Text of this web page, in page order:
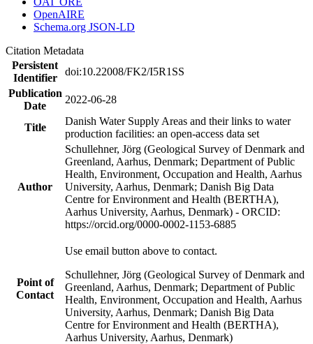
OpenAIRE
Schema.org JSON-LD
Citation Metadata
Persistent
Identifier
doi:10.22008/FK2/I5R1SS
Publication
Date
2022-06-28
Title
Danish Water Supply Areas and their links to water
production facilities: an open-access data set
Author
Schullehner, Jörg (Geological Survey of Denmark and
Greenland, Aarhus, Denmark; Department of Public
Health, Environment, Occupation and Health, Aarhus
University, Aarhus, Denmark; Danish Big Data
Centre for Environment and Health (BERTHA),
Aarhus University, Aarhus, Denmark) - ORCID:
https://orcid.org/0000-0002-1153-6885
Point of
Contact
Use email button above to contact.
Schullehner, Jörg (Geological Survey of Denmark and
Greenland, Aarhus, Denmark; Department of Public
Health, Environment, Occupation and Health, Aarhus
University, Aarhus, Denmark; Danish Big Data
Centre for Environment and Health (BERTHA),
Aarhus University, Aarhus, Denmark)